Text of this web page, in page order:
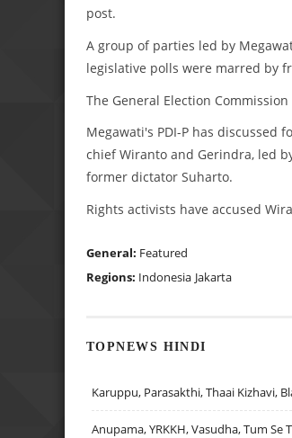
post.
A group of parties led by
legislative polls were marred by
The General Election
Megawati's PDI-P has
chief Wiranto and Gerindra, led
former dictator Suharto.
Rights activists have accused
General: Featured
Regions: Indonesia Jakarta
TOPNEWS HINDI
Karuppu, Parasakthi, Thaai Kizhavi,
Anupama, YRKKH, Vasudha, Tum Se